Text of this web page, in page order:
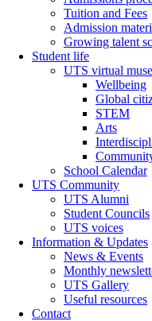
Tuition and Fees
Admission
Growing talent
Student life
UTS virtual
Wellbeing
Global
STEM
Arts
School Calendar
UTS Community
UTS Alumni
Student Councils
UTS voices
Information & Updates
News & Events
Monthly
UTS Gallery
Useful resources
Contact